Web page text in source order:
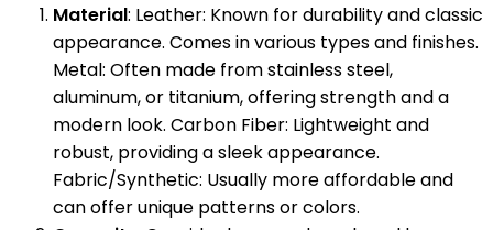
Material: Leather: Known for durability and classic
appearance. Comes in various types and finishes.
Metal: Often made from stainless steel,
aluminum, or titanium, offering strength and a
modern look. Carbon Fiber: Lightweight and
robust, providing a sleek appearance.
Fabric/Synthetic: Usually more affordable and
can offer unique patterns or colors.